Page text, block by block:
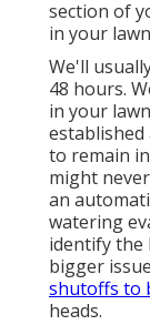
section of
in your
We'll
48 hours.
in your
to remain
might
an
watering
identify the
bigger
shutoffs to
heads.